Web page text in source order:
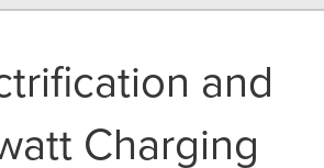
and
Charging